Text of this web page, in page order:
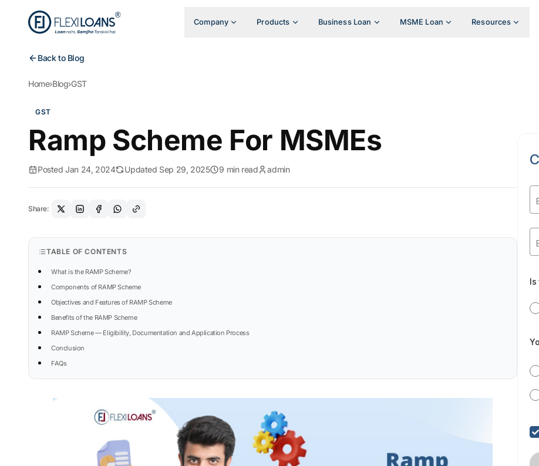
Company Products Business Loan MSME Loan Resources
Back to Blog
Home›Blog›GST
GST
Ramp Scheme For MSMEs
Posted Jan 24, 2024 Updated Sep 29, 2025 9 min read admin
Share:
TABLE OF CONTENTS
What is the RAMP Scheme?
Components of RAMP Scheme
Objectives and Features of RAMP Scheme
Benefits of the RAMP Scheme
RAMP Scheme — Eligibility, Documentation and Application Process
Conclusion
FAQs